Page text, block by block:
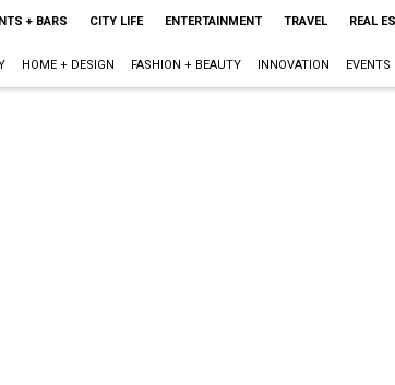
+ BARS CITY LIFE ENTERTAINMENT TRAVEL REAL
HOME + DESIGN FASHION + BEAUTY INNOVATION EVENTS